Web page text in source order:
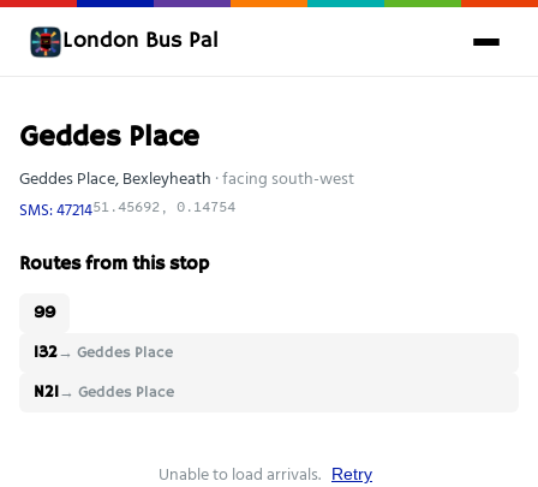
London Bus Pal
Geddes Place
Geddes Place, Bexleyheath · facing south-west
SMS: 4721451.45692, 0.14754
Routes from this stop
99
132→ Geddes Place
N21→ Geddes Place
Unable to load arrivals. Retry